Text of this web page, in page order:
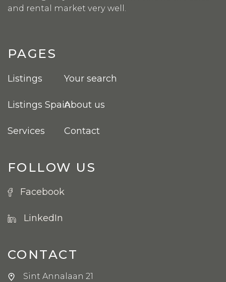
and rental market very well.
PAGES
Listings
Listings Spain
Services
Your search
About us
Contact
FOLLOW US
Facebook
LinkedIn
CONTACT
Sint Annalaan 21